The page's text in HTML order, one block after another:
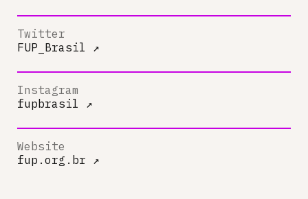
Twitter
FUP_Brasil ↗
Instagram
fupbrasil ↗
Website
fup.org.br ↗